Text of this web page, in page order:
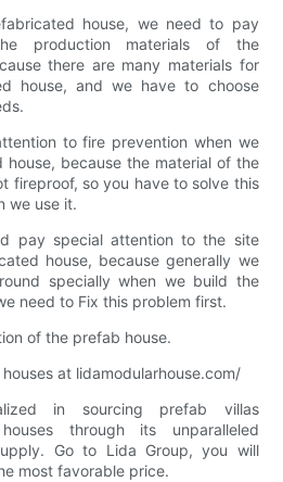
house, we need to pay
production materials of the
there are many materials for
house, and we have to choose
to fire prevention when we
because the material of the
fireproof, so you have to solve this
we use it.
pay special attention to the site
house, because generally we
specially when we build the
need to Fix this problem first.
of the prefab house.
at lidamodularhouse.com/
in sourcing prefab villas
through its unparalleled
Go to Lida Group, you will
most favorable price.